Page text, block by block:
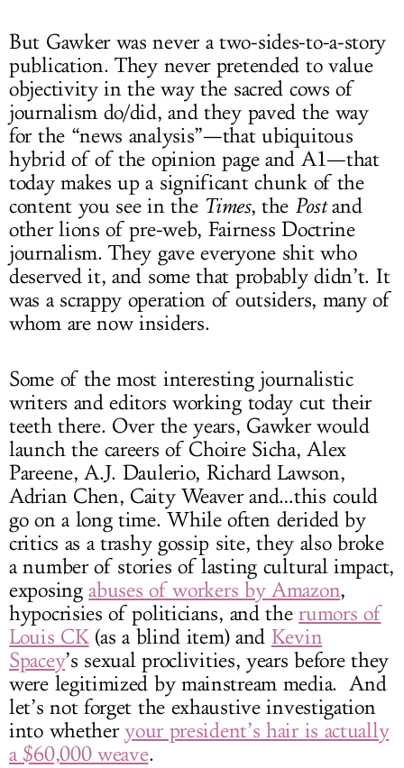
But Gawker was never a two-sides-to-a-story
publication. They never pretended to value
objectivity in the way the sacred cows of
journalism do/did, and they paved the way
for the “news analysis”—that ubiquitous
hybrid of of the opinion page and A1—that
today makes up a significant chunk of the
content you see in the Times, the Postand
other lions of pre-web, Fairness Doctrine
journalism. They gave everyone shit who
deserved it, and some that probably didn’t. It
was a scrappy operation of outsiders, many of
whom are now insiders.
Some of the most interesting journalistic
writers and editors working today cut their
teeth there. Over the years, Gawker would
launch the careers of Choire Sicha, Alex
Pareene, A.J. Daulerio, Richard Lawson,
Adrian Chen, Caity Weaver and…this could
go on a long time. While often derided by
critics as a trashy gossip site, they also broke
a number of stories of lasting cultural impact,
exposingabuses of workers by Amazon,
hypocrisies of politicians, and therumors of
Louis CK(as a blind item) and Kevin
Spacey’s sexual proclivities, years before they
were legitimized by mainstream media. And
let’s not forget the exhaustive investigation
into whetheryour president’s hair is actually
a $60,000 weave.